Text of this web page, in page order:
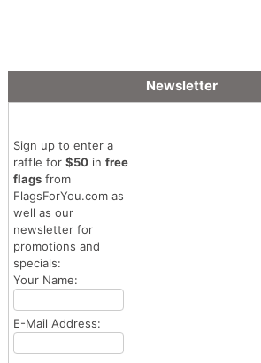
Newsletter
Sign up to enter a
raffle for $50in free
flagsfrom
FlagsForYou.com as
well as our
newsletter for
promotions and
specials:
Your Name:
E-Mail Address: